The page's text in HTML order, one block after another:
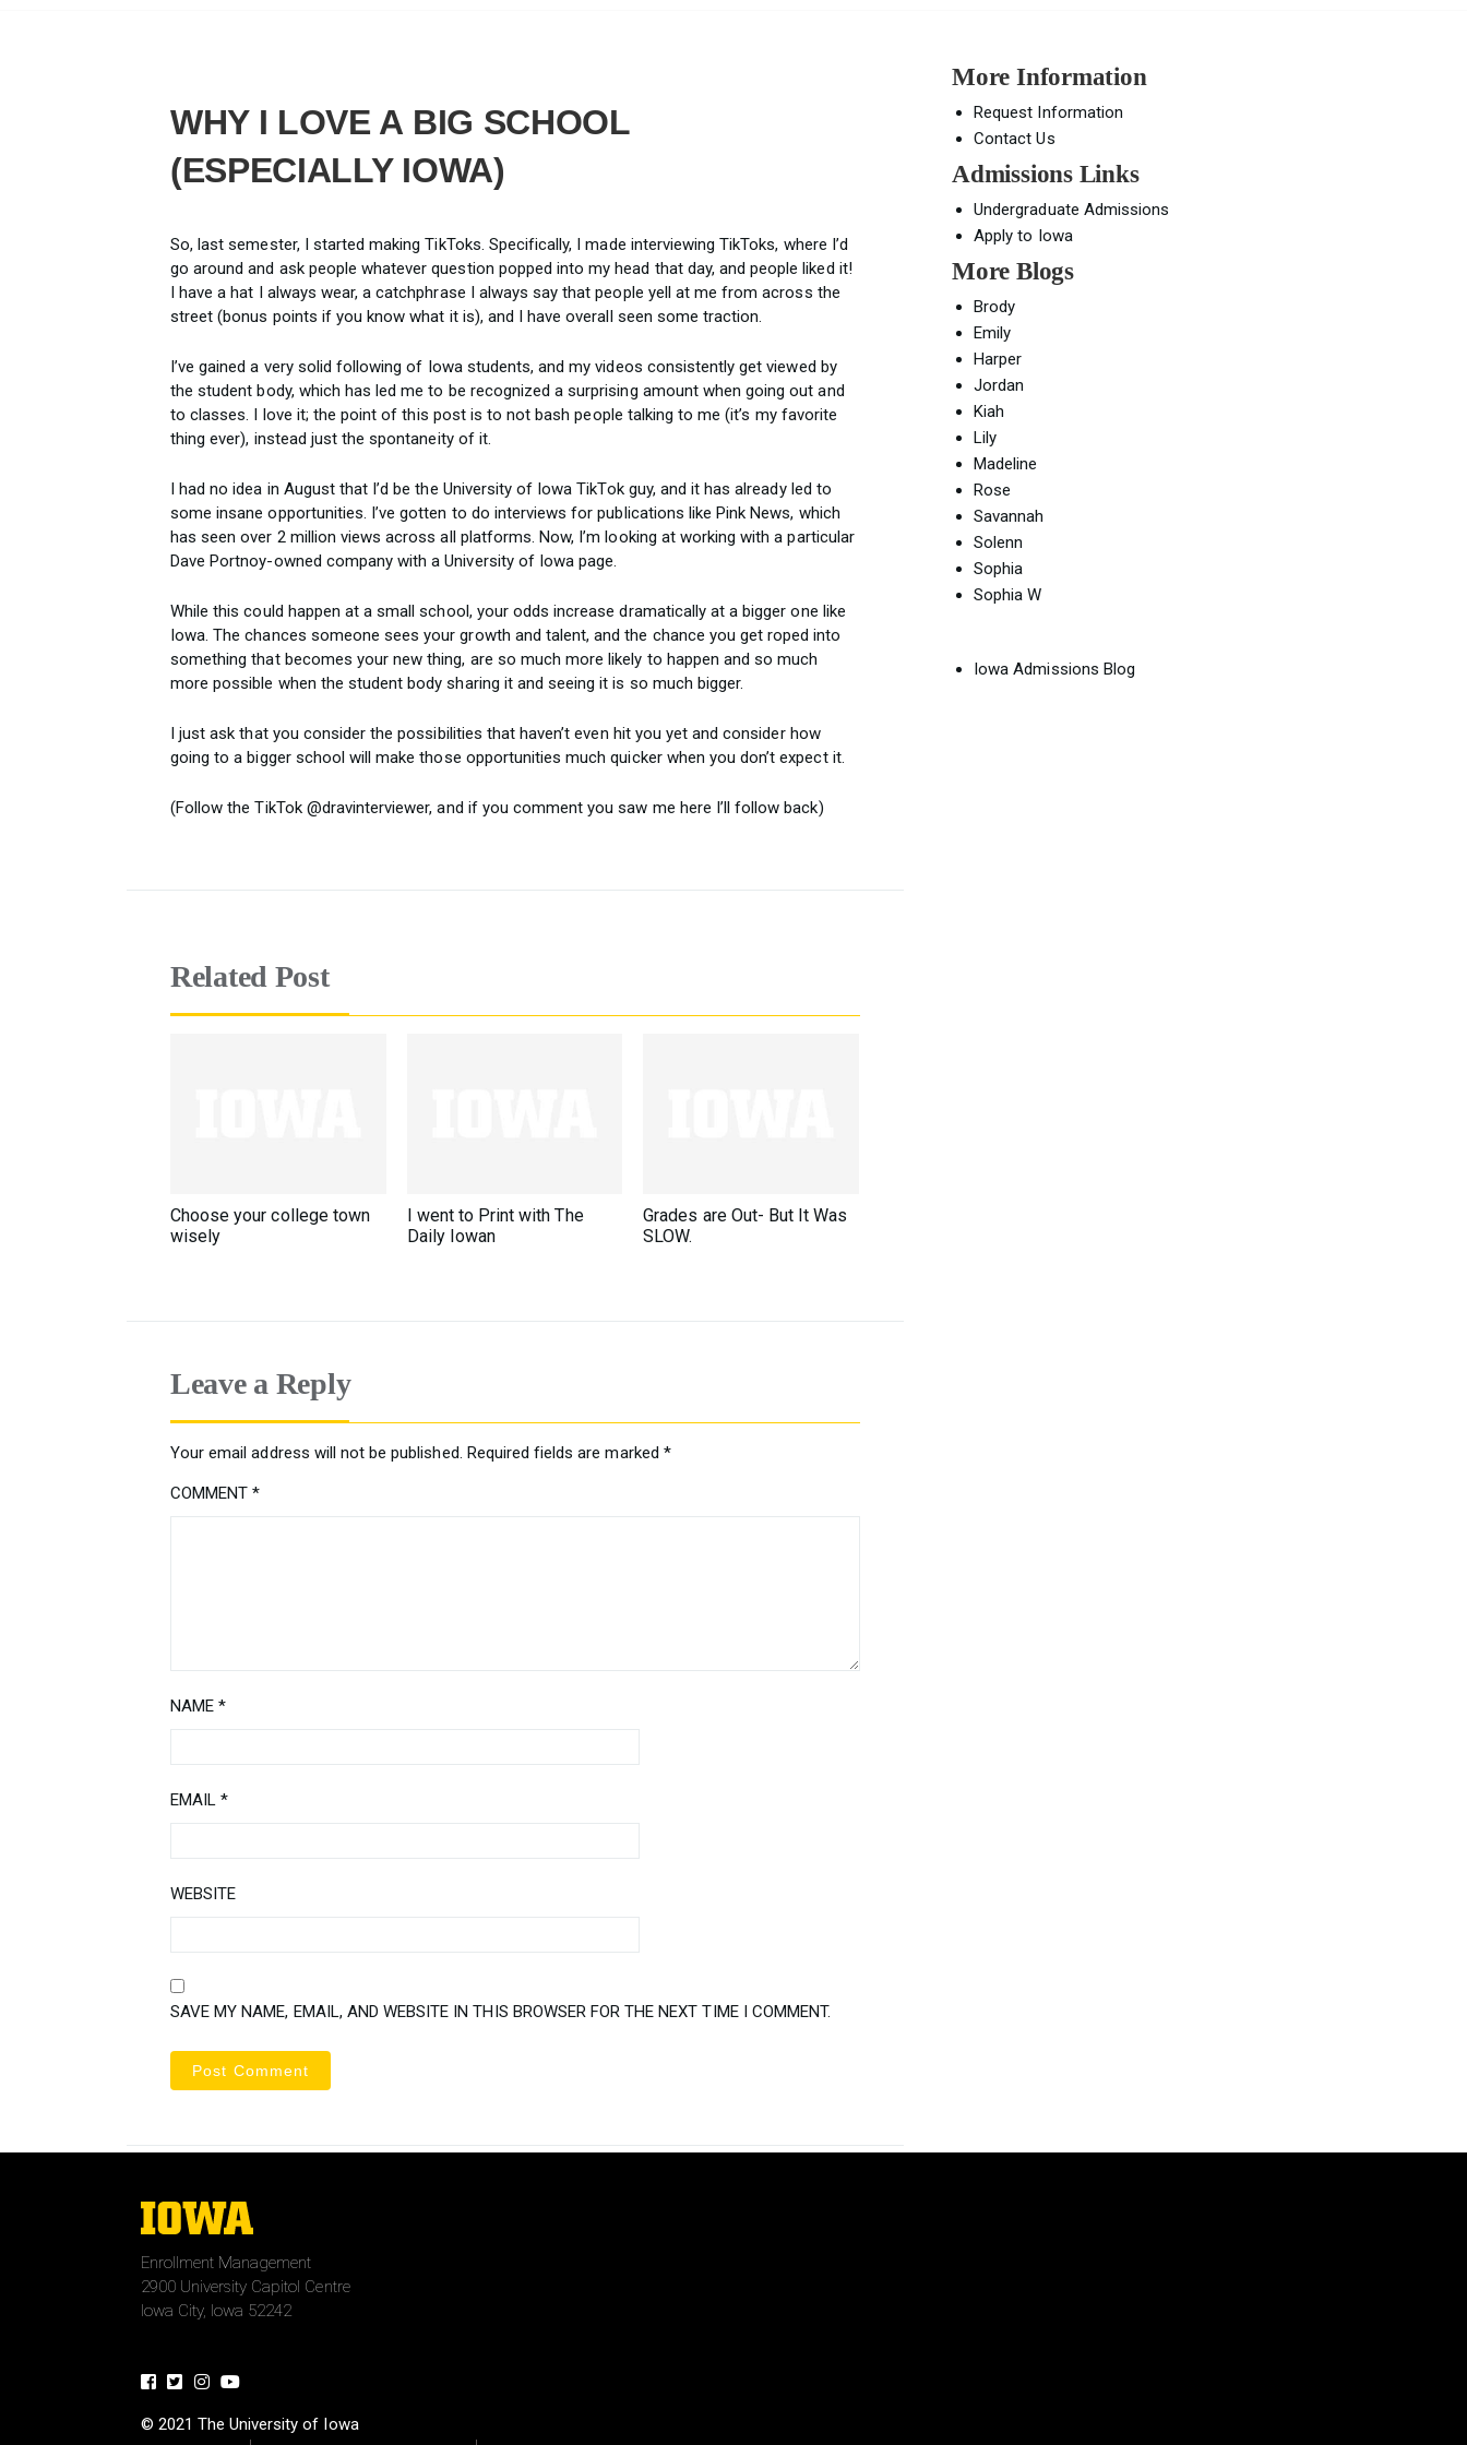
WHY I LOVE A BIG SCHOOL
(ESPECIALLY IOWA)
So, last semester, I started making TikToks. Specifically, I made interviewing TikToks, where I’d
go around and ask people whatever question popped into my head that day, and people liked it!
I have a hat I always wear, a catchphrase I always say that people yell at me from across the
street (bonus points if you know what it is), and I have overall seen some traction.
I’ve gained a very solid following of Iowa students, and my videos consistently get viewed by
the student body, which has led me to be recognized a surprising amount when going out and
to classes. I love it; the point of this post is to not bash people talking to me (it’s my favorite
thing ever), instead just the spontaneity of it.
I had no idea in August that I’d be the University of Iowa TikTok guy, and it has already led to
some insane opportunities. I’ve gotten to do interviews for publications like Pink News, which
has seen over 2 million views across all platforms. Now, I’m looking at working with a particular
Dave Portnoy-owned company with a University of Iowa page.
While this could happen at a small school, your odds increase dramatically at a bigger one like
Iowa. The chances someone sees your growth and talent, and the chance you get roped into
something that becomes your new thing, are so much more likely to happen and so much
more possible when the student body sharing it and seeing it is so much bigger.
I just ask that you consider the possibilities that haven’t even hit you yet and consider how
going to a bigger school will make those opportunities much quicker when you don’t expect it.
(Follow the TikTok @dravinterviewer, and if you comment you saw me here I’ll follow back)
Related Post
Choose your college town
wisely
I went to Print with The
Daily Iowan
Grades are Out- But It Was
SLOW.
Leave a Reply
Your email address will not be published. Required fields are marked *
COMMENT*
NAME*
EMAIL*
WEBSITE
SAVE MY NAME, EMAIL, AND WEBSITE IN THIS BROWSER FOR THE NEXT TIME I COMMENT.
More Information
Request Information
Contact Us
Admissions Links
Undergraduate Admissions
Apply to Iowa
More Blogs
Brody
Emily
Harper
Jordan
Kiah
Lily
Madeline
Rose
Savannah
Solenn
Sophia
Sophia W
Iowa Admissions Blog
The
University
of
Iowa
Enrollment Management
2900 University Capitol Centre
Iowa City, Iowa 52242
FacebookTwitterInstagram
© 2021 The University of Iowa